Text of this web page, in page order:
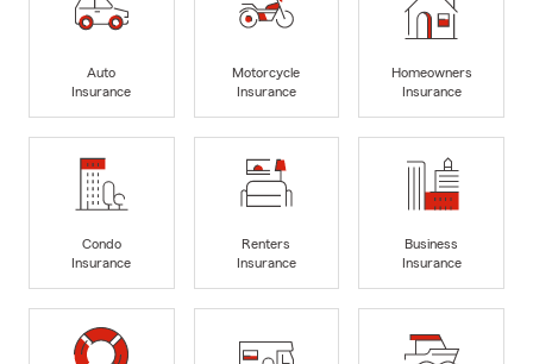
Auto
Insurance
Motorcycle
Insurance
Homeowners
Insurance
Condo
Insurance
Renters
Insurance
Business
Insurance